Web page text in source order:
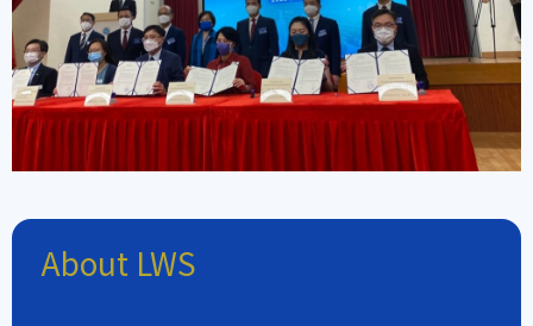
About LWS